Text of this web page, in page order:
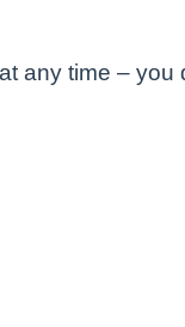
any time – you